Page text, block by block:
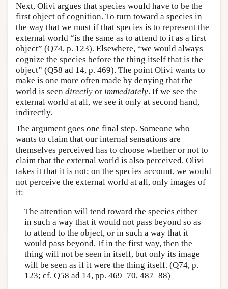
Next, Olivi argues that species would have to be the
first object of cognition. To turn toward a species in
the way that we must if that species is to represent the
external world “is the same as to attend to it as a first
object” (Q74, p. 123). Elsewhere, “we would always
cognize the species before the thing itself that is the
object” (Q58 ad 14, p. 469). The point Olivi wants to
make is one more often made by denying that the
world is seen directly or immediately. If we see the
external world at all, we see it only at second hand,
indirectly.
The argument goes one final step. Someone who
wants to claim that our internal sensations are
themselves perceived has to choose whether or not to
claim that the external world is also perceived. Olivi
takes it that it is not; on the species account, we would
not perceive the external world at all, only images of
it:
The attention will tend toward the species either
in such a way that it would not pass beyond so as
to attend to the object, or in such a way that it
would pass beyond. If in the first way, then the
thing will not be seen in itself, but only its image
will be seen as if it were the thing itself. (Q74, p.
123; cf. Q58 ad 14, pp. 469–70, 487–88)